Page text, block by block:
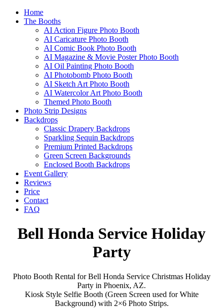
Home
The Booths
AI Action Figure Photo Booth
AI Caricature Photo Booth
AI Comic Book Photo Booth
AI Magazine & Movie Poster Photo Booth
AI Oil Painting Photo Booth
AI Photobomb Photo Booth
AI Sketch Art Photo Booth
AI Watercolor Art Photo Booth
Themed Photo Booth
Photo Strip Designs
Backdrops
Classic Drapery Backdrops
Sparkling Sequin Backdrops
Premium Printed Backdrops
Green Screen Backgrounds
Enclosed Booth Backdrops
Event Gallery
Reviews
Price
Contact
FAQ
Bell Honda Service Holiday
Party
Photo Booth Rental for Bell Honda Service Christmas Holiday
Party in Phoenix, AZ.
Kiosk Style Selfie Booth (Green Screen used for White
Background) with 2×6 Photo Strips.